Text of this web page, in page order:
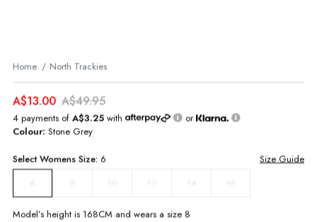
Home North Trackies
A$13.00 A$49.95
4 payments of A$3.25 with
or
Colour: Stone Grey
Select Womens Size: 6 Size Guide
Model’s height is 168CM and wears a size 8